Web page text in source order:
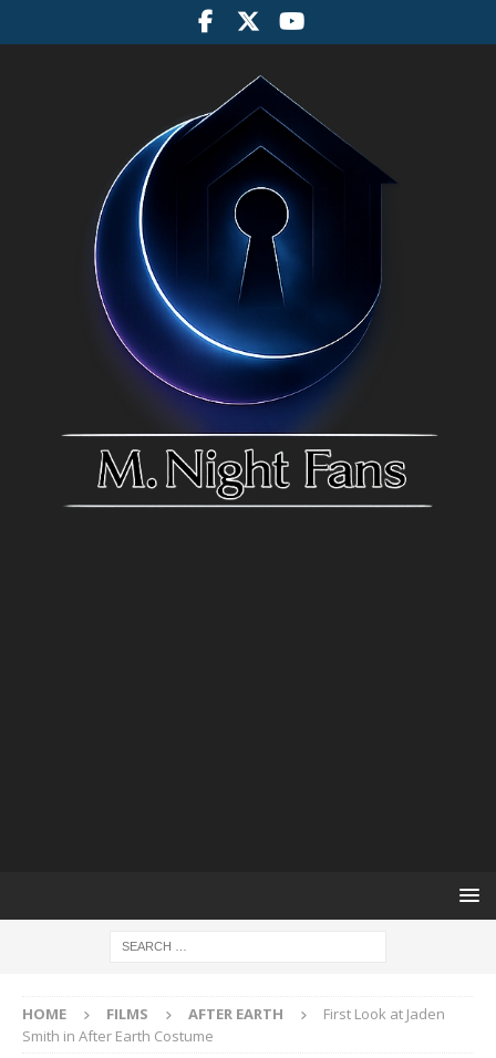
HOME FILMS AFTER EARTH
First Look at Jaden
Smith in After Earth Costume